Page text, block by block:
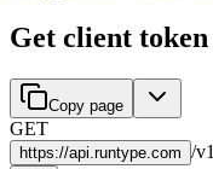
Get client token
Copy page
GET
https://api.runtype.com /v1